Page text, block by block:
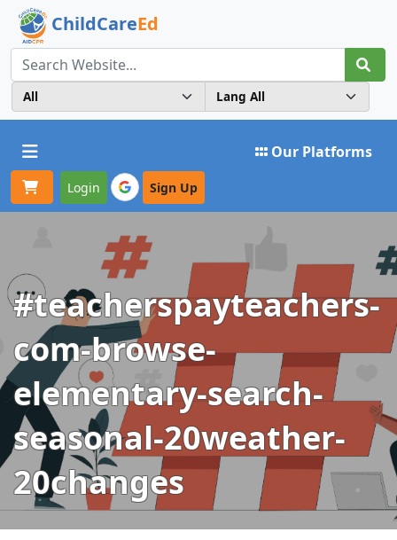
ChildCareEd
Toggle navigation Our Platforms
Login Sign Up
#teacherspayteachers-
com-browse-
elementary-search-
seasonal-20weather-
20changes